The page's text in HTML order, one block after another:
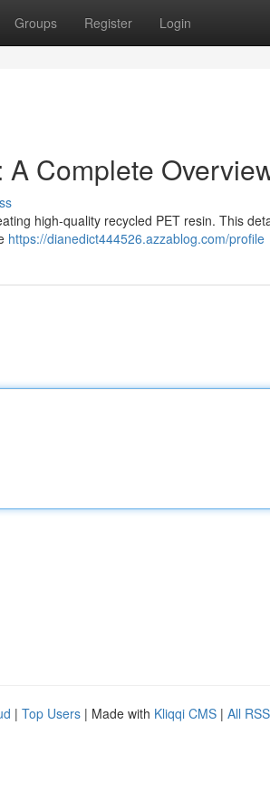
Groups Register Login
Complete
high-quality recycled PET resin. This
https://dianedict444526.azzablog.com/profile
| Top Users | Made with Kliqqi CMS | All